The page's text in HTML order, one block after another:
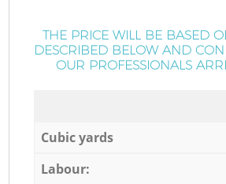
THE PRICE WILL BE BASED
DESCRIBED BELOW AND
OUR PROFESSIONALS
Cubic yards
Labour: